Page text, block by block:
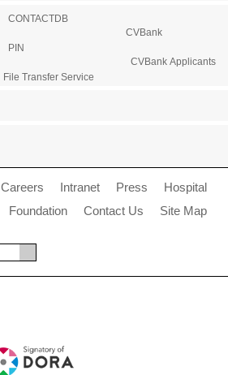
CONTACTDB
PIN
File Transfer Service
CVBank
CVBank Applicants
Careers Intranet Press
Hospital
Foundation
Contact Us Site Map